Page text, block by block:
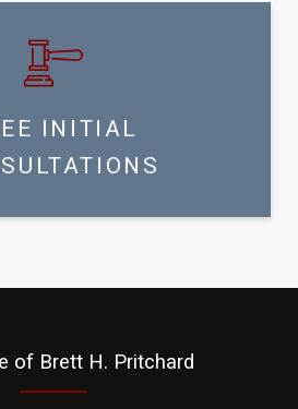
INITIAL
of Brett H. Pritchard